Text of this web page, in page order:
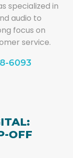
specialized in
audio to
focus on
service.
6093
OFF